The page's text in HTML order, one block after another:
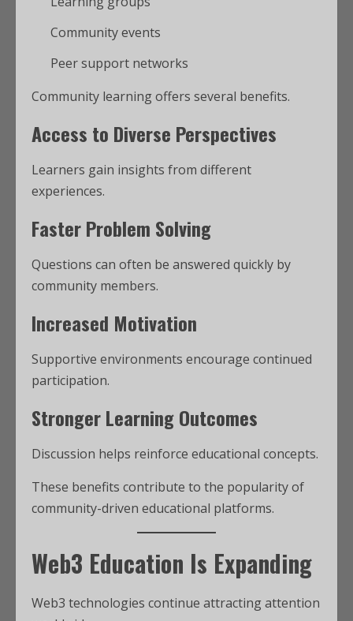
Community events
Peer support networks
Community learning offers several benefits.
Access to Diverse Perspectives
Learners gain insights from different
experiences.
Faster Problem Solving
Questions can often be answered quickly by
community members.
Increased Motivation
Supportive environments encourage continued
participation.
Stronger Learning Outcomes
Discussion helps reinforce educational concepts.
These benefits contribute to the popularity of
community-driven educational platforms.
Web3 Education Is Expanding
Web3 technologies continue attracting attention